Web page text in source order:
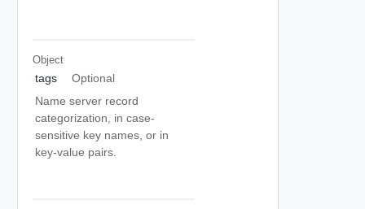
Object
tags
Optional
Name server record
categorization, in case-
sensitive key names, or in
key-value pairs.